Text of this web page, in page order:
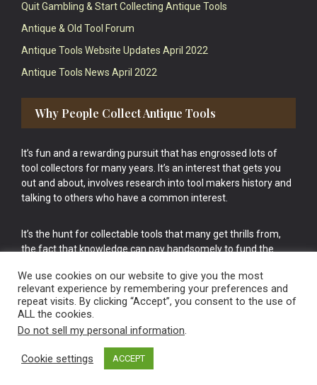
Quit Gambling & Start Collecting Antique Tools
Antique & Old Tool Forum
Antique Tools Website Updates April 2022
Antique Tools News April 2022
Why People Collect Antique Tools
It’s fun and a rewarding pursuit that has engrossed lots of
tool collectors for many years. It’s an interest that gets you
out and about, involves research into tool makers history and
talking to others who have a common interest.
It’s the hunt for collectable tools that many get thrills from,
the fact that knowledge can pay handsomely to fund the
cake.
Vintage Old Tools & Usable Antiques website Norwich.
We use cookies on our website to give you the most
relevant experience by remembering your preferences and
repeat visits. By clicking “Accept”, you consent to the use of
ALL the cookies.
Do not sell my personal information.
Cookie settings ACCEPT